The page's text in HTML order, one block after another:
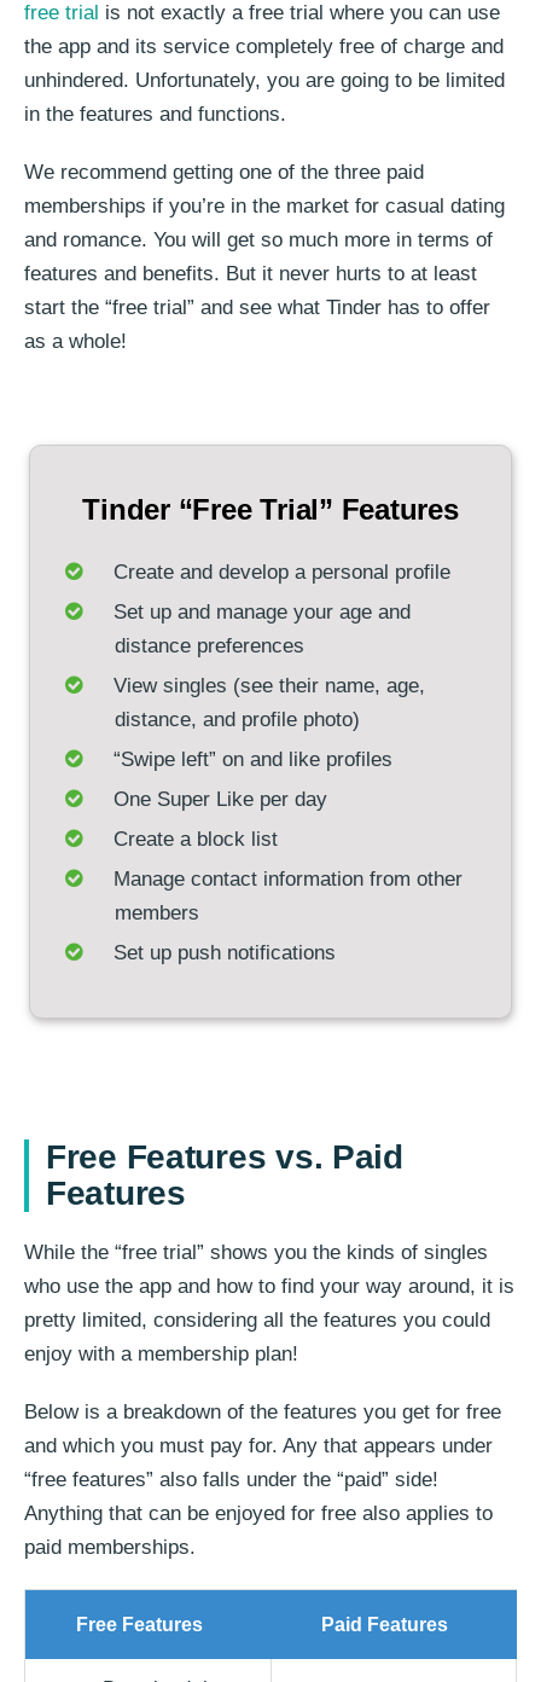
free trial is not exactly a free trial where you can use
the app and its service completely free of charge and
unhindered. Unfortunately, you are going to be limited
in the features and functions.
We recommend getting one of the three paid
memberships if you’re in the market for casual dating
and romance. You will get so much more in terms of
features and benefits. But it never hurts to at least
start the “free trial” and see what Tinder has to offer
as a whole!
Tinder “Free Trial” Features
Create and develop a personal profile
Set up and manage your age and
distance preferences
View singles (see their name, age,
distance, and profile photo)
“Swipe left” on and like profiles
One Super Like per day
Create a block list
Manage contact information from other
members
Set up push notifications
Free Features vs. Paid
Features
While the “free trial” shows you the kinds of singles
who use the app and how to find your way around, it is
pretty limited, considering all the features you could
enjoy with a membership plan!
Below is a breakdown of the features you get for free
and which you must pay for. Any that appears under
“free features” also falls under the “paid” side!
Anything that can be enjoyed for free also applies to
paid memberships.
Free Features Paid Features